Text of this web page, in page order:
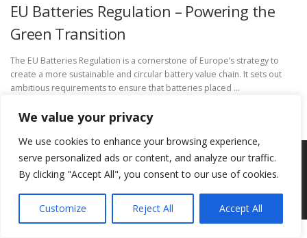
We value your privacy
We use cookies to enhance your browsing experience,
serve personalized ads or content, and analyze our traffic.
By clicking "Accept All", you consent to our use of cookies.
Customize Reject All Accept All
EU Batteries Regulation – Powering the
Green Transition
The EU Batteries Regulation is a cornerstone of Europe’s strategy to
create a more sustainable and circular battery value chain. It sets out
ambitious requirements to ensure that batteries placed …
Copyright © 2026 Circ-Uits Project– OnePresstheme by